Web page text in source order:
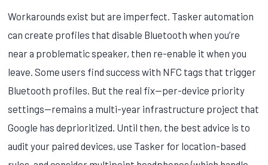
Workarounds exist but are imperfect. Tasker automation
can create profiles that disable Bluetooth when you’re
near a problematic speaker, then re-enable it when you
leave. Some users find success with NFC tags that trigger
Bluetooth profiles. But the real fix—per-device priority
settings—remains a multi-year infrastructure project that
Google has deprioritized. Until then, the best advice is to
audit your paired devices, use Tasker for location-based